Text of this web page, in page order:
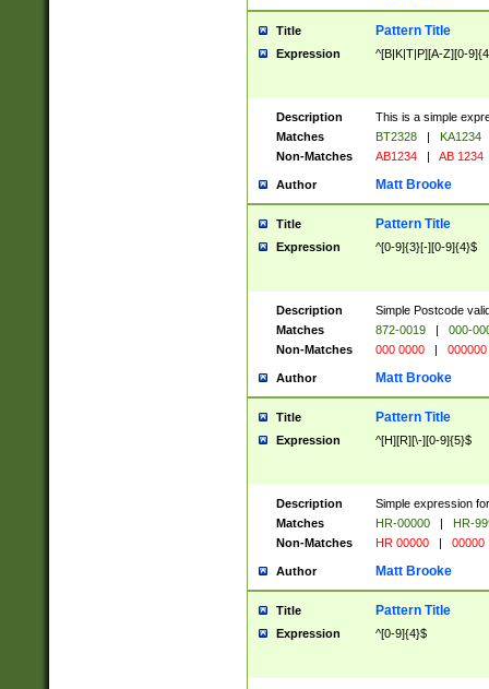
Title Pattern Title
Expression ^[B|K|T|P][A-Z][0-
Description
This is a simple
Matches
BT2328 |
KA1234
Non-Matches
AB1234 | AB 1234
Author Matt Brooke
Title Pattern Title
Expression ^[0-9]{3}[-][0-9]{4}$
Description
Simple Postcode
Matches
872-0019 |
000-
Non-Matches
000 0000 | 000000
Author Matt Brooke
Title Pattern Title
Expression ^[H][R][\-][0-9]{5}$
Description
Simple expression
Matches
HR-00000 |
HR-
Non-Matches
HR 00000 | 00000
Author Matt Brooke
Title Pattern Title
Expression ^[0-9]{4}$